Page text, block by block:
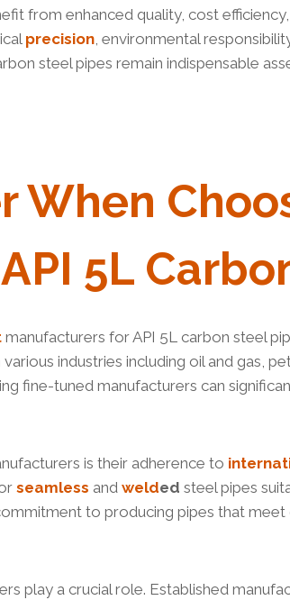
from enhanced quality, cost
precision , environmental
steel pipes remain indispensable
When
5L
manufacturers for API 5L carbon steel
industries including oil and gas,
fine-tuned manufacturers can
is their adherence to
seamless and welded steel pipes
to producing pipes that
play a crucial role. Established